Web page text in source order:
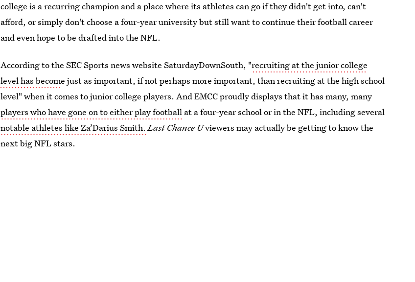
college is a recurring champion and a place where its athletes can go if they didn't get into, can't
afford, or simply don't choose a four-year university but still want to continue their football career
and even hope to be drafted into the NFL.
According to the SEC Sports news website SaturdayDownSouth, "recruiting at the junior college
level has become just as important, if not perhaps more important, than recruiting at the high school
level" when it comes to junior college players. And EMCC proudly displays that it has many, many
players who have gone on to either play football at a four-year school or in the NFL, including several
notable athletes like Za’Darius Smith. Last Chance Uviewers may actually be getting to know the
next big NFL stars.